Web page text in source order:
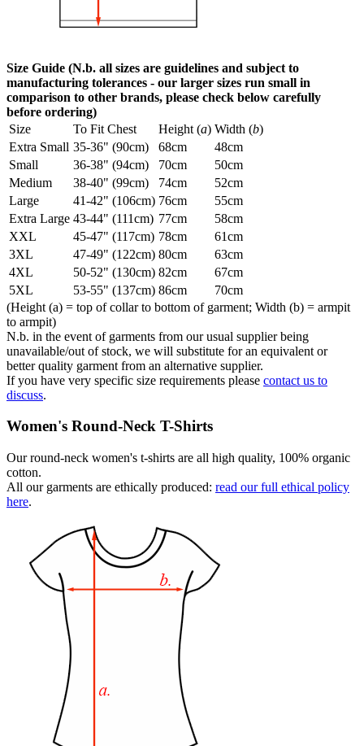
Size Guide (N.b. all sizes are guidelines and subject to
manufacturing tolerances - our larger sizes run small in
comparison to other brands, please check below carefully
before ordering)
Size
To Fit Chest Height (a) Width (b)
Extra Small 35-36" (90cm) 68cm
48cm
Small
36-38" (94cm) 70cm
50cm
Medium
38-40" (99cm) 74cm
52cm
Large
41-42" (106cm) 76cm
55cm
Extra Large 43-44" (111cm) 77cm
58cm
XXL
45-47" (117cm) 78cm
61cm
3XL
47-49" (122cm) 80cm
63cm
4XL
50-52" (130cm) 82cm
67cm
5XL
53-55" (137cm) 86cm
70cm
(Height (a) = top of collar to bottom of garment; Width (b) = armpit
to armpit)
N.b. in the event of garments from our usual supplier being
unavailable/out of stock, we will substitute for an equivalent or
better quality garment from an alternative supplier.
If you have very specific size requirements please contact us to
discuss.
Women's Round-Neck T-Shirts
Our round-neck women's t-shirts are all high quality, 100% organic
cotton.
All our garments are ethically produced: read our full ethical policy
here.